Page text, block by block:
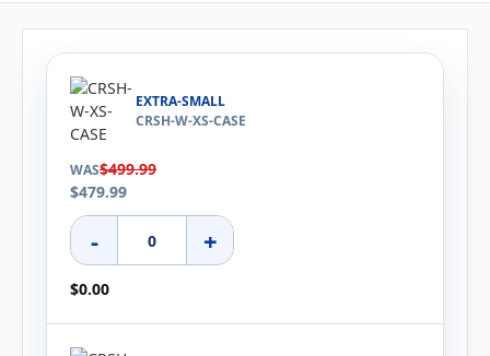
EXTRA-SMALL
CRSH-W-XS-CASE
WAS$499.99
$479.99
- +
$0.00